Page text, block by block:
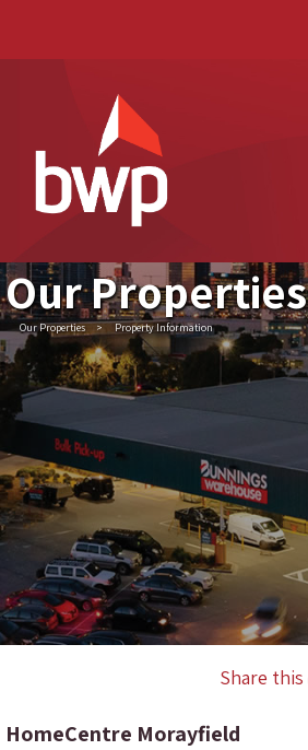
Our Properties
Our Properties > Property Information
Share this
HomeCentre Morayfield